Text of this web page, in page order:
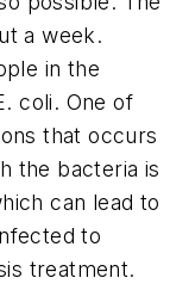
a week.
in the
coli. One of
that occurs
the bacteria is
can lead to
to
treatment.